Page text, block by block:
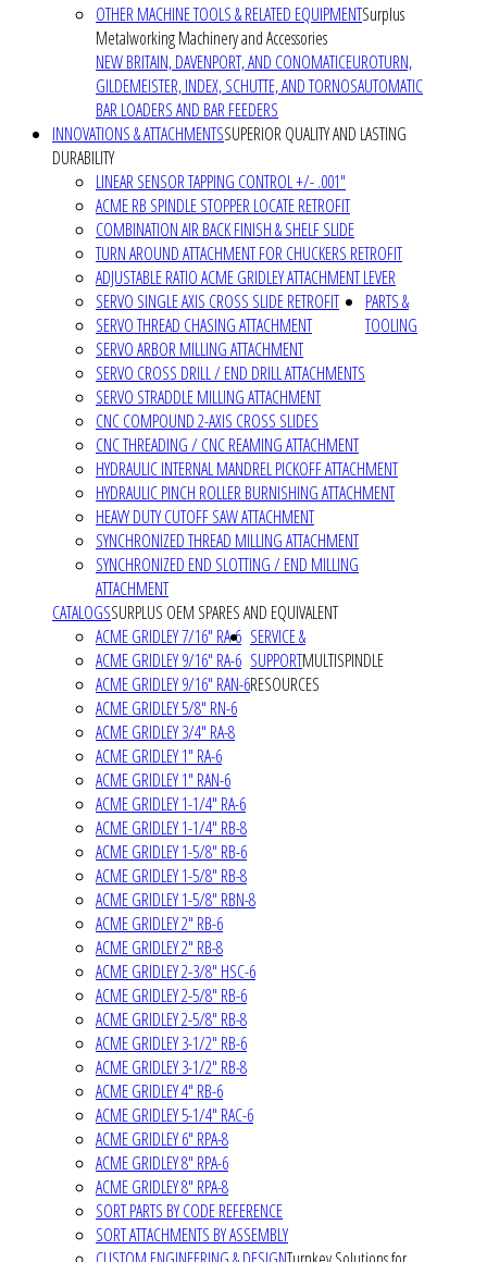
OTHER MACHINE TOOLS & RELATED EQUIPMENTSurplus
Metalworking Machinery and Accessories
NEW BRITAIN, DAVENPORT, AND CONOMATICEUROTURN,
GILDEMEISTER, INDEX, SCHUTTE, AND TORNOSAUTOMATIC
BAR LOADERS AND BAR FEEDERS
INNOVATIONS & ATTACHMENTSSUPERIOR QUALITY AND LASTING
DURABILITY
LINEAR SENSOR TAPPING CONTROL +/- .001"
ACME RB SPINDLE STOPPER LOCATE RETROFIT
COMBINATION AIR BACK FINISH & SHELF SLIDE
TURN AROUND ATTACHMENT FOR CHUCKERS RETROFIT
ADJUSTABLE RATIO ACME GRIDLEY ATTACHMENT LEVER
SERVO SINGLE AXIS CROSS SLIDE RETROFIT
SERVO THREAD CHASING ATTACHMENT
SERVO ARBOR MILLING ATTACHMENT
SERVO CROSS DRILL / END DRILL ATTACHMENTS
SERVO STRADDLE MILLING ATTACHMENT
CNC COMPOUND 2-AXIS CROSS SLIDES
CNC THREADING / CNC REAMING ATTACHMENT
HYDRAULIC INTERNAL MANDREL PICKOFF ATTACHMENT
HYDRAULIC PINCH ROLLER BURNISHING ATTACHMENT
HEAVY DUTY CUTOFF SAW ATTACHMENT
SYNCHRONIZED THREAD MILLING ATTACHMENT
SYNCHRONIZED END SLOTTING / END MILLING
ATTACHMENT
PARTS &
TOOLING
CATALOGSSURPLUS OEM SPARES AND EQUIVALENT
ACME GRIDLEY 7/16" RA-6
ACME GRIDLEY 9/16" RA-6
ACME GRIDLEY 9/16" RAN-6
ACME GRIDLEY 5/8" RN-6
ACME GRIDLEY 3/4" RA-8
ACME GRIDLEY 1" RA-6
ACME GRIDLEY 1" RAN-6
ACME GRIDLEY 1-1/4" RA-6
ACME GRIDLEY 1-1/4" RB-8
ACME GRIDLEY 1-5/8" RB-6
ACME GRIDLEY 1-5/8" RB-8
ACME GRIDLEY 1-5/8" RBN-8
ACME GRIDLEY 2" RB-6
ACME GRIDLEY 2" RB-8
ACME GRIDLEY 2-3/8" HSC-6
ACME GRIDLEY 2-5/8" RB-6
ACME GRIDLEY 2-5/8" RB-8
ACME GRIDLEY 3-1/2" RB-6
ACME GRIDLEY 3-1/2" RB-8
ACME GRIDLEY 4" RB-6
ACME GRIDLEY 5-1/4" RAC-6
ACME GRIDLEY 6" RPA-8
ACME GRIDLEY 8" RPA-6
ACME GRIDLEY 8" RPA-8
SORT PARTS BY CODE REFERENCE
SORT ATTACHMENTS BY ASSEMBLY
SERVICE &
SUPPORTMULTISPINDLE
RESOURCES